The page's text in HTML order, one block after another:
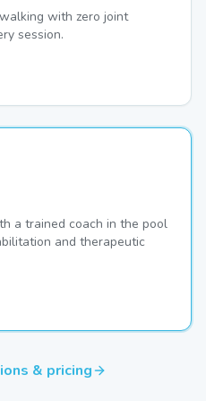
with zero joint
session.
a trained coach in the pool
and therapeutic
& pricing